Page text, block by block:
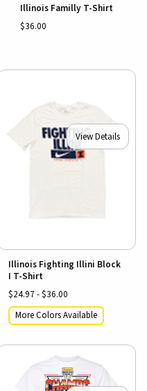
Illinois Familly T-Shirt
$36.00
View Details
Illinois Fighting Illini Block
I T-Shirt
$24.97 - $36.00
More Colors Available